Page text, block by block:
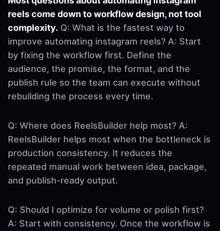
reels come down to workflow design, not tool
complexity. Q: What is the fastest way to
improve automating instagram reels? A: Start
by fixing the workflow first. Define the
audience, the promise, the format, and the
publish rule so the team can execute without
rebuilding the process every time.
Q: Where does ReelsBuilder help most? A:
ReelsBuilder helps most when the bottleneck is
production consistency. It reduces the
repeated manual work between idea, package,
and publish-ready output.
Q: Should I optimize for volume or polish first?
A: Start with consistency. Once the workflow is